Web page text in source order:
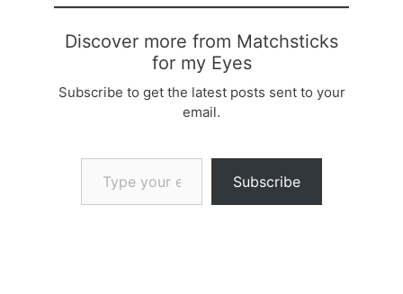
Discover more from Matchsticks
for my Eyes
Subscribe to get the latest posts sent to your
email.
Type your email…
Subscribe